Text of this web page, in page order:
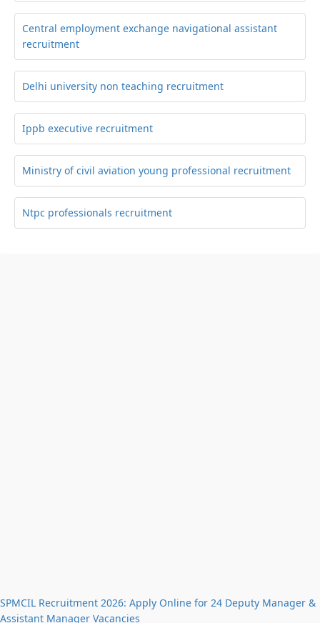
Central employment exchange navigational assistant
recruitment
Delhi university non teaching recruitment
Ippb executive recruitment
Ministry of civil aviation young professional recruitment
Ntpc professionals recruitment
SPMCIL Recruitment 2026: Apply Online for 24 Deputy Manager &
Assistant Manager Vacancies